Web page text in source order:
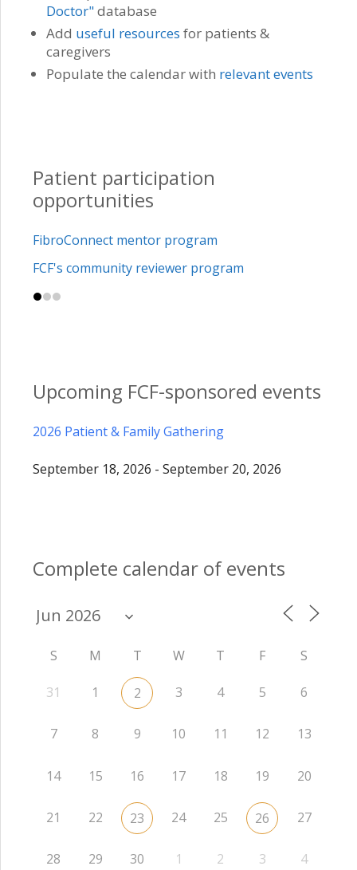
Doctor"database
Add useful resources for patients &
caregivers
Populate the calendar with relevant events
Patient participation
opportunities
FibroConnect mentor program
FCF's community reviewer program
Upcoming FCF-sponsored events
2026 Patient & Family Gathering
September 18, 2026 - September 20, 2026
Complete calendar of events
S M T W T F S
31 1 2 3 4 5 6
7 8 9 10 11 12 13
14 15 16 17 18 19 20
21 22 23 24 25 26 27
28 29 30 1 2 3 4